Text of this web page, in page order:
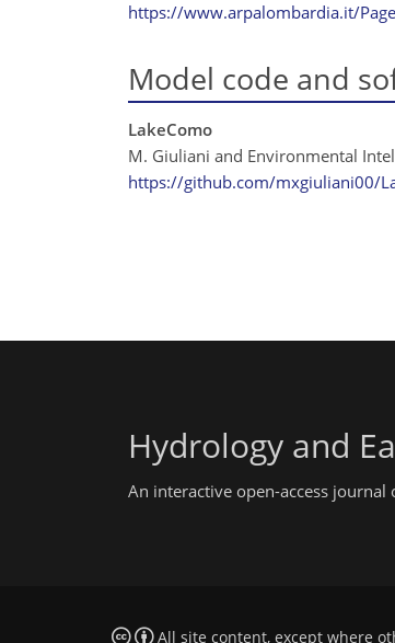
https://www.arpalombardia.it/
Model code and
LakeComo
M. Giuliani and Environmental
https://github.com/mxgiuliani00/
Hydrology and
An interactive open-access journal
All site content, except where